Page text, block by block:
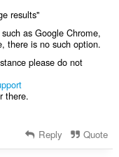
results"
as Google Chrome,
there is no such option.
please do not
there.
Reply Quote